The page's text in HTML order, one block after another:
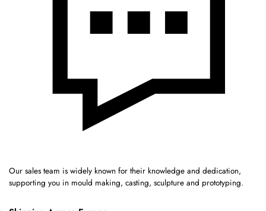
Our sales team is widely known for their knowledge and dedication,
supporting you in mould making, casting, sculpture and prototyping.